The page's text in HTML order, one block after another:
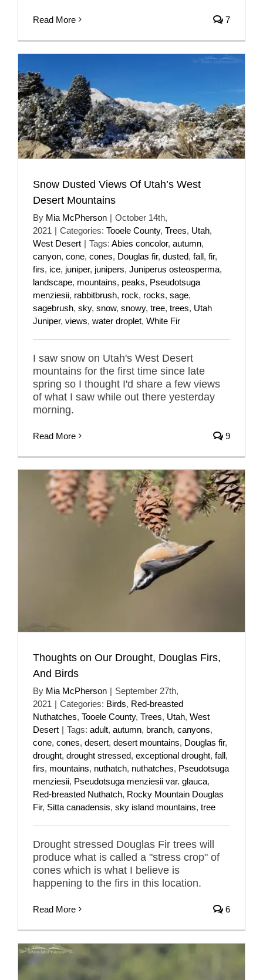
Read More 7
Snow Dusted Views Of Utah’s West
Desert Mountains
By Mia McPherson | October 14th,
2021 | Categories: Tooele County, Trees, Utah,
West Desert | Tags: Abies concolor, autumn,
canyon, cone, cones, Douglas fir, dusted, fall, fir,
firs, ice, juniper, junipers, Juniperus osteosperma,
landscape, mountains, peaks, Pseudotsuga
menziesii, rabbitbrush, rock, rocks, sage,
sagebrush, sky, snow, snowy, tree, trees, Utah
Juniper, views, water droplet, White Fir
I saw snow on Utah's West Desert
mountains for the first time since late
spring so I thought I'd share a few views
of what I saw while out there yesterday
morning.
Read More 9
Thoughts on Our Drought, Douglas Firs,
And Birds
By Mia McPherson | September 27th,
2021 | Categories: Birds, Red-breasted
Nuthatches, Tooele County, Trees, Utah, West
Desert | Tags: adult, autumn, branch, canyons,
cone, cones, desert, desert mountains, Douglas fir,
drought, drought stressed, exceptional drought, fall,
firs, mountains, nuthatch, nuthatches, Pseudotsuga
menziesii, Pseudotsuga menziesii var. glauca,
Red-breasted Nuthatch, Rocky Mountain Douglas
Fir, Sitta canadensis, sky island mountains, tree
Drought stressed Douglas Fir trees will
produce what is called a "stress crop" of
cones which is what I believe is
happening to the firs in this location.
Read More 6